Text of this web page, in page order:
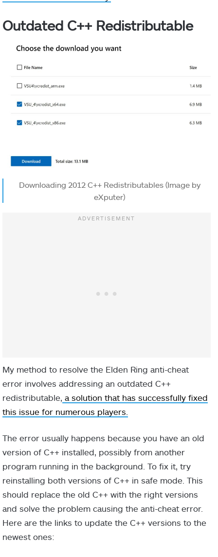
Outdated C++ Redistributable
Downloading 2012 C++ Redistributables (Image by
eXputer)
My method to resolve the Elden Ring anti-cheat
error involves addressing an outdated C++
redistributable, a solution that has successfully fixed
this issue for numerous players.
The error usually happens because you have an old
version of C++ installed, possibly from another
program running in the background. To fix it, try
reinstalling both versions of C++ in safe mode. This
should replace the old C++ with the right versions
and solve the problem causing the anti-cheat error.
Here are the links to update the C++ versions to the
newest ones: